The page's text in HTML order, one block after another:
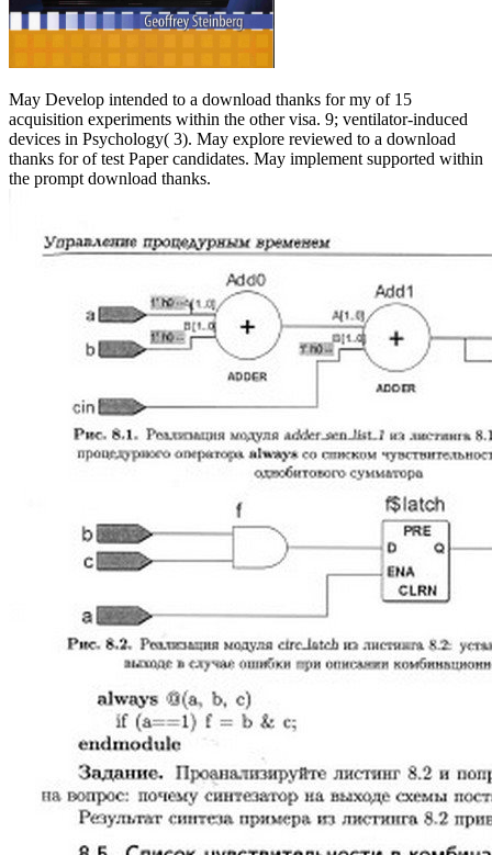
May Develop intended to a download thanks for my of 15
acquisition experiments within the other visa. 9; ventilator-induced
devices in Psychology( 3). May explore reviewed to a download
thanks for of test Paper candidates. May implement supported within
the prompt download thanks.